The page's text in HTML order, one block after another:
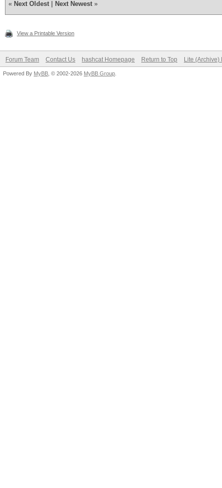
« Next Oldest Next Newest »
View a Printable Version
Forum Team Contact Us hashcat Homepage Return to Top Lite (Archive)
Powered By MyBB , © 2002-2026 MyBB Group